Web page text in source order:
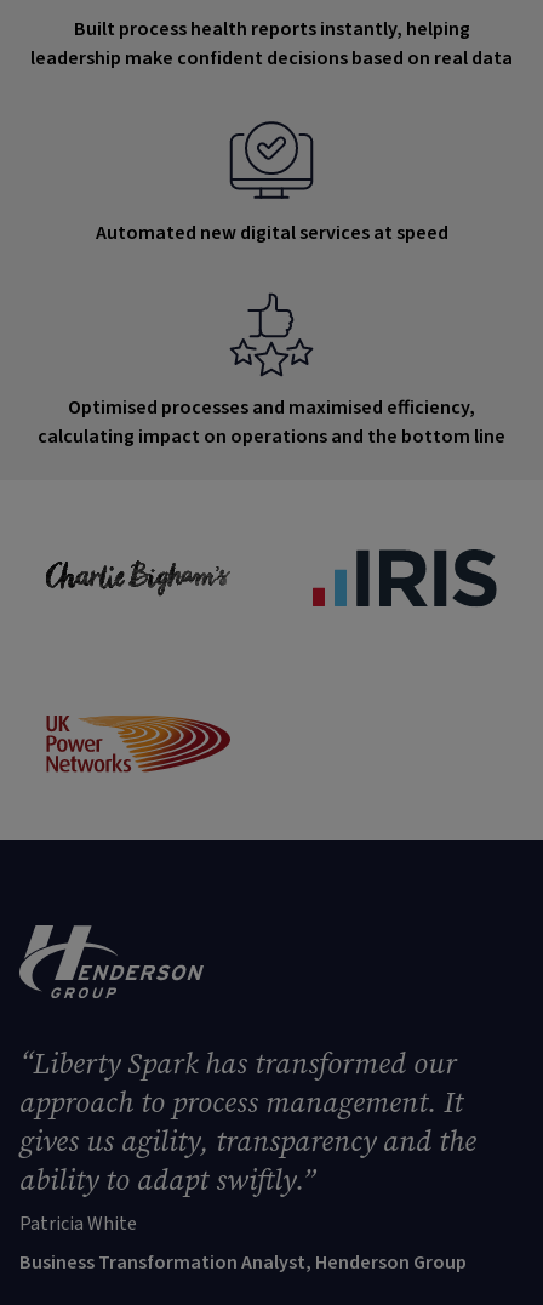
Built process health reports instantly, helping
leadership make confident decisions based on real data
Automated new digital services at speed
Optimised processes and maximised efficiency,
calculating impact on operations and the bottom line
“Liberty Spark has transformed our
approach to process management. It
gives us agility, transparency and the
ability to adapt swiftly.”
Patricia White
Business Transformation Analyst, Henderson Group